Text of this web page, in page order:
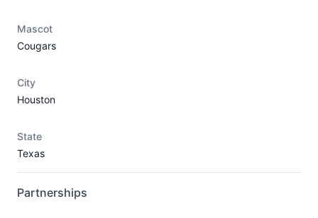
Mascot
Cougars
City
Houston
State
Texas
Partnerships